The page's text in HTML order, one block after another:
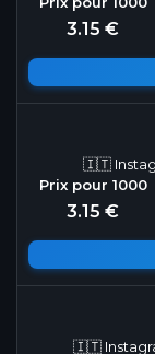
3.15 €
🇮🇹
3.15 €
🇮🇹